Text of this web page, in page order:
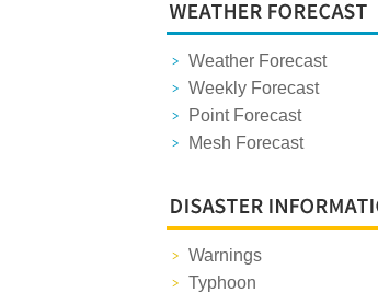
Weather Forecast
Weekly Forecast
Point Forecast
Mesh Forecast
Warnings
Typhoon